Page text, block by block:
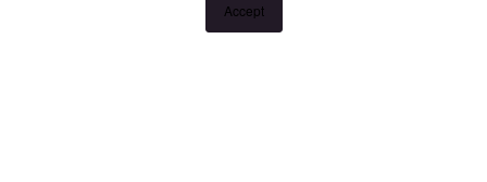
Accept
"Request a time" or "Get in touch" and register your interest.